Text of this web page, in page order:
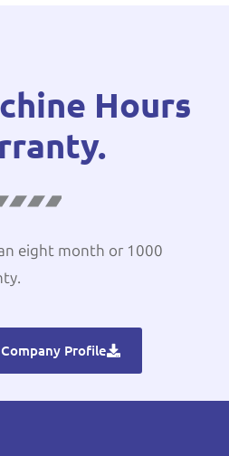
Hours
eight month or 1000
Profile